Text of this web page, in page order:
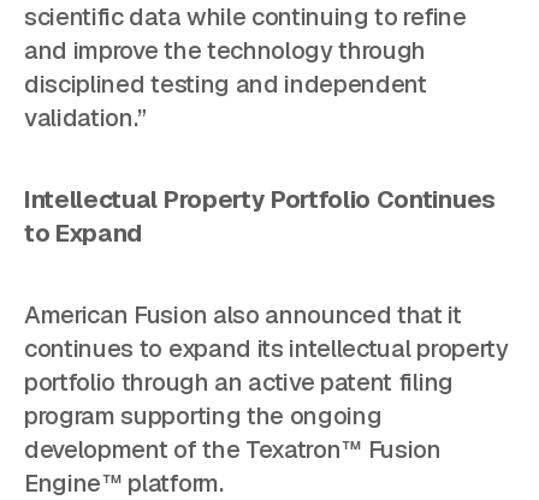
scientific data while continuing to refine
and improve the technology through
disciplined testing and independent
validation.”
Intellectual Property Portfolio Continues
to Expand
American Fusion also announced that it
continues to expand its intellectual property
portfolio through an active patent filing
program supporting the ongoing
development of the Texatron™ Fusion
Engine™ platform.